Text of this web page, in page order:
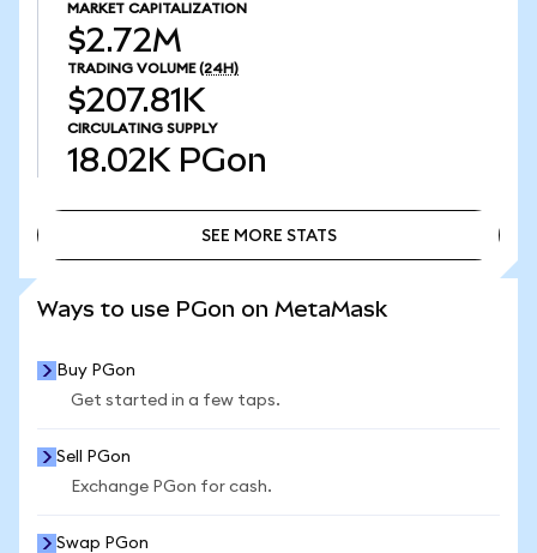
MARKET CAPITALIZATION
$2.72M
TRADING VOLUME (24H)
$207.81K
CIRCULATING SUPPLY
18.02K PGon
SEE MORE STATS
Ways to use PGon on MetaMask
Buy PGon
Get started in a few taps.
Sell PGon
Exchange PGon for cash.
Swap PGon